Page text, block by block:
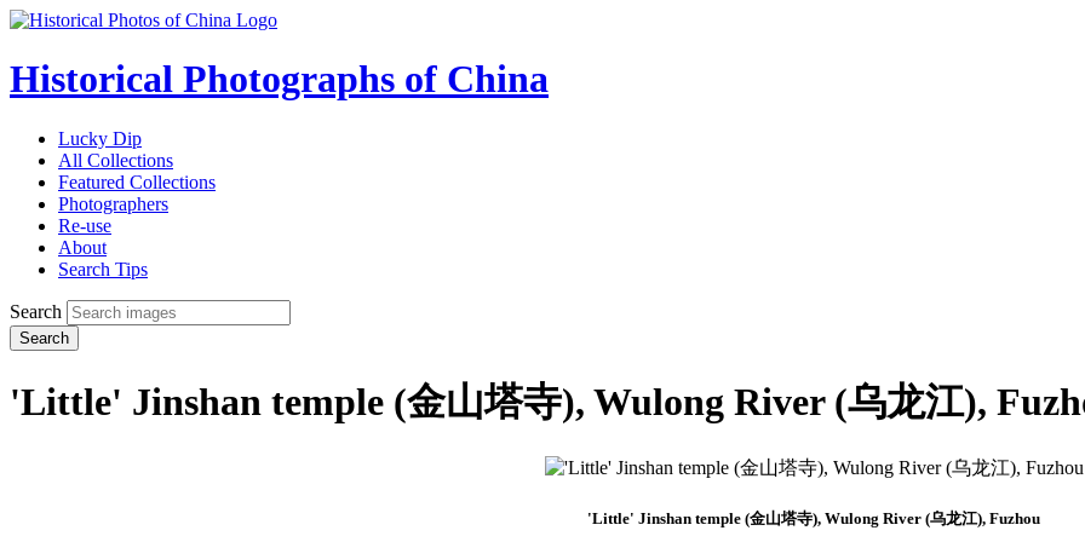
Historical Photographs of China
Lucky Dip
All Collections
Featured Collections
Photographers
Re-use
About
Search Tips
Search
Search
'Little' Jinshan temple (金山塔寺), Wulong River (乌龙江),
'Little' Jinshan temple (金山塔寺), Wulong River (乌龙江), Fuzhou